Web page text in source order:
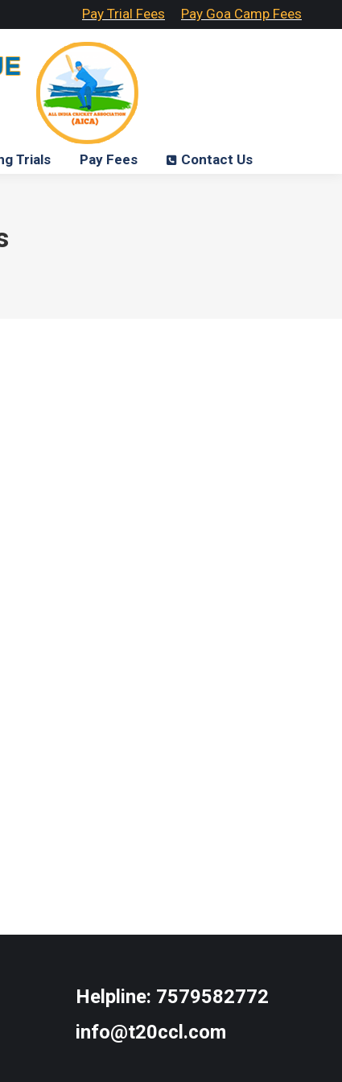
Pay Trial Fees Pay Goa Camp Fees
Trials Pay Fees Contact Us
Helpline: 7579582772
info@t20ccl.com